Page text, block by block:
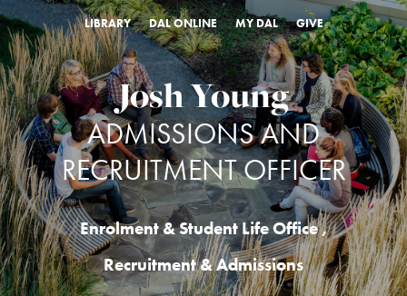
LIBRARY DAL ONLINE MY DAL GIVE
Josh Young
ADMISSIONS AND
RECRUITMENT OFFICER
Enrolment & Student Life Office,
Recruitment & Admissions